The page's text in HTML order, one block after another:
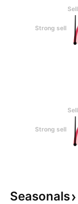
Sell
Strong sell
Sell
Strong sell
Seasonals